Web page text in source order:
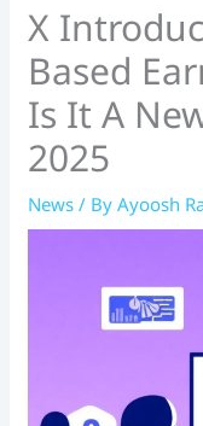
X
Based
Is It A
2025
News / ByAyoosh